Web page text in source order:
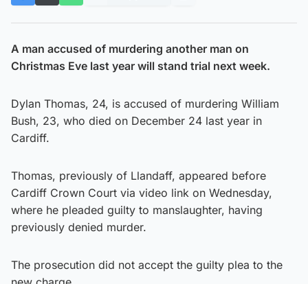
A man accused of murdering another man on
Christmas Eve last year will stand trial next week.
Dylan Thomas, 24, is accused of murdering William
Bush, 23, who died on December 24 last year in
Cardiff.
Thomas, previously of Llandaff, appeared before
Cardiff Crown Court via video link on Wednesday,
where he pleaded guilty to manslaughter, having
previously denied murder.
The prosecution did not accept the guilty plea to the